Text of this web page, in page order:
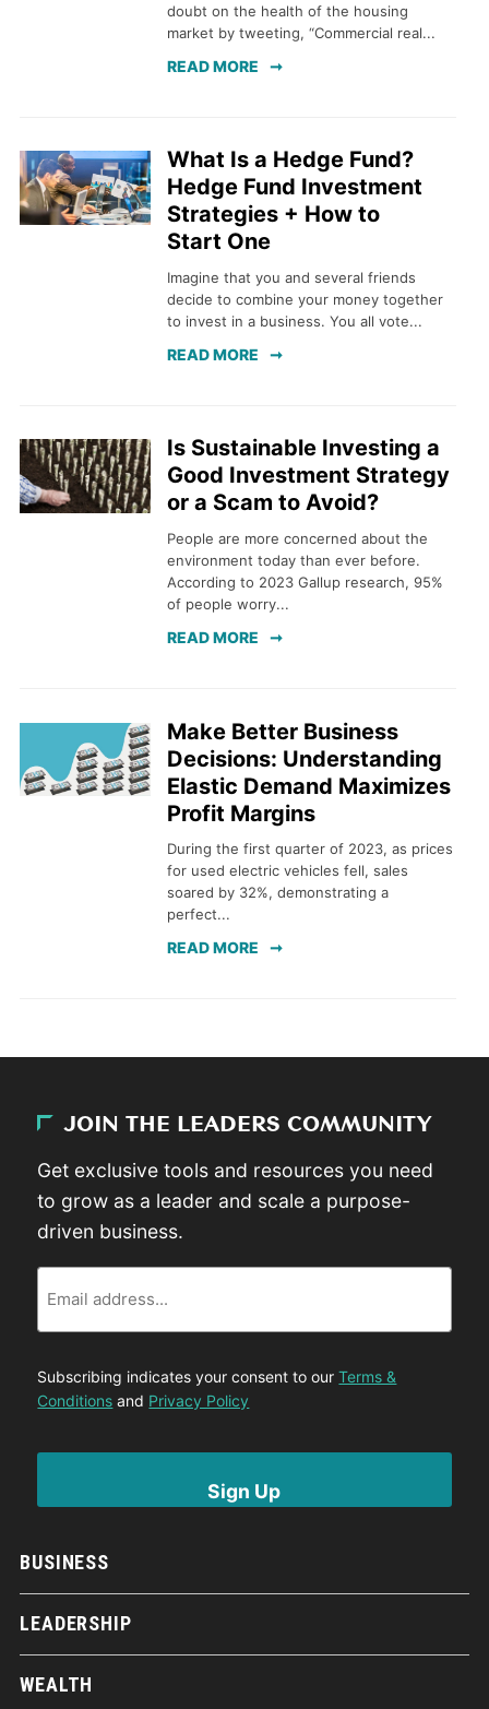
doubt on the health of the housing
market by tweeting, “Commercial real...
READ MORE
What Is a Hedge Fund?
Hedge Fund Investment
Strategies + How to
Start One
Imagine that you and several friends
decide to combine your money together
to invest in a business. You all vote...
READ MORE
Is Sustainable Investing a
Good Investment Strategy
or a Scam to Avoid?
People are more concerned about the
environment today than ever before.
According to 2023 Gallup research, 95%
of people worry...
READ MORE
Make Better Business
Decisions: Understanding
Elastic Demand Maximizes
Profit Margins
During the first quarter of 2023, as prices
for used electric vehicles fell, sales
soared by 32%, demonstrating a
perfect...
READ MORE
BUSINESS
LEADERSHIP
WEALTH
JOIN THE LEADERS COMMUNITY
Get exclusive tools and resources you need
to grow as a leader and scale a purpose-
driven business.
Subscribing indicates your consent to ourTerms &
Conditions and Privacy Policy